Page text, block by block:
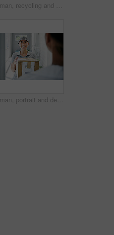
Woman, recycling and trash can for plastic or environment pollution for sustainability, responsibility or cleaning. Female person, bin and garbage bag with bottle eco friendly, home or collection
Woman, portrait and delivery at front door with box for customer service or logistics, ecommerce or online shopping. Asian person, face and product parcel with distribution, supply chain or retail